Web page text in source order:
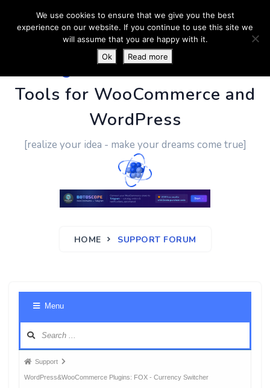
PluginUs.Net- Business
Tools for WooCommerce and
WordPress
[realize your idea - make your dreams come true]
HOME SUPPORT FORUM
Menu
Forum
breadcrumbs
Support
WordPress&WooCommerce Plugins: FOX - Currency Switcher
We use cookies to ensure that we give you the best
experience on our website. If you continue to use this site we
will assume that you are happy with it.
Ok
Read more